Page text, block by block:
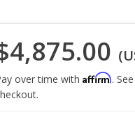
over time with Affirm.